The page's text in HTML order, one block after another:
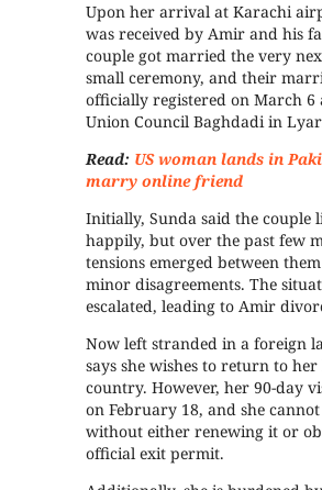
Upon her arrival at Karachi
was received by Amir and his
couple got married the very
small ceremony, and their
officially registered on March 6
Union Council Baghdadi in
Read: US woman lands in
marry online friend
Initially, Sunda said the couple
happily, but over the past few
tensions emerged between
minor disagreements. The
escalated, leading to Amir
Now left stranded in a foreign
says she wishes to return to her
country. However, her 90-day
on February 18, and she
without either renewing it or
official exit permit.